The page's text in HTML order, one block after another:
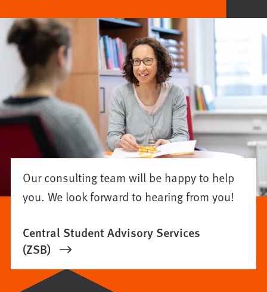
Our consulting team will be happy to help
you. We look forward to hearing from you!
Central Student Advisory Services
(ZSB)